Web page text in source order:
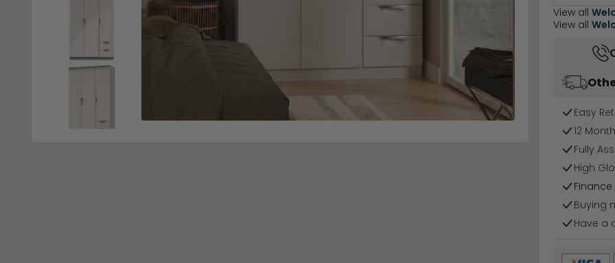
View all
View all
Easy
12
Fully
High
Buying
Have a